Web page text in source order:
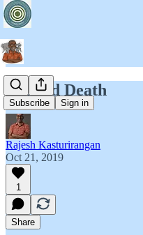
Subscribe Sign in
A Good Death
Rajesh Kasturirangan
Oct 21, 2019
1
Share